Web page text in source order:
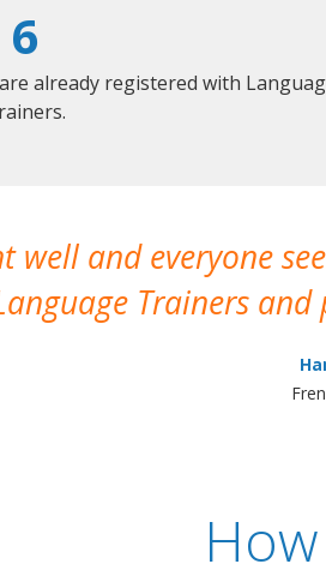
6
already registered with
well and everyone
Trainers